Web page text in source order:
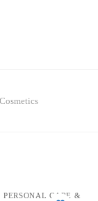
PERSONAL CARE &